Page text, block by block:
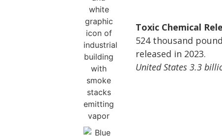
Toxic Chemical
524 thousand
released in 2023.
United States 3.3